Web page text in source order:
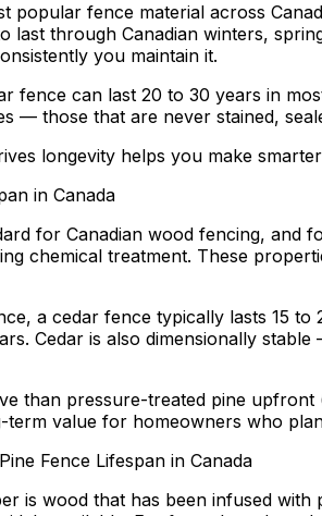
popular fence material across
last through Canadian winters,
you maintain it.
fence can last 20 to 30 years in
— those that are never stained,
longevity helps you make
in Canada
for Canadian wood fencing, and
chemical treatment. These
a cedar fence typically lasts 15
Cedar is also dimensionally
than pressure-treated pine
term value for homeowners who
Fence Lifespan in Canada
is wood that has been infused